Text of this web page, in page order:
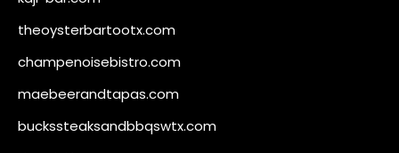
theoysterbartootx.com
champenoisebistro.com
maebeerandtapas.com
buckssteaksandbbqswtx.com